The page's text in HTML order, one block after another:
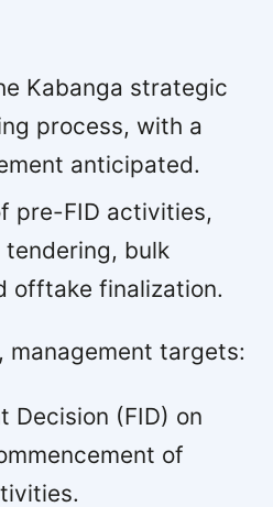
Kabanga strategic
process, with a
anticipated.
pre-FID activities,
tendering, bulk
offtake finalization.
management targets:
Decision (FID) on
of